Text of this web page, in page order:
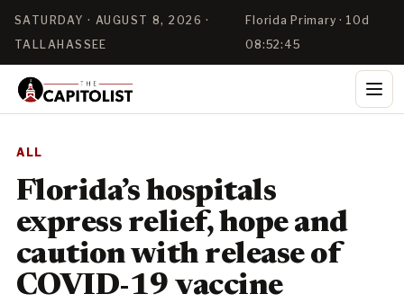
SATURDAY · AUGUST 8, 2026 ·
TALLAHASSEE
Florida Primary · 10d
08:52:45
ALL
Florida’s hospitals
express relief, hope and
caution with release of
COVID-19 vaccine